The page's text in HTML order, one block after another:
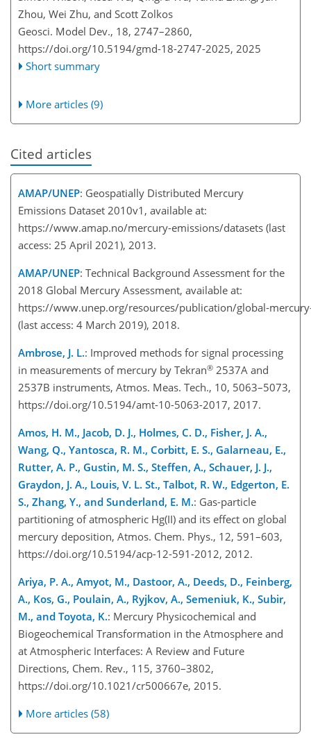
Zhou, Wei Zhu, and Scott Zolkos
Geosci. Model Dev., 18, 2747–2860,
https://doi.org/10.5194/gmd-18-2747-2025, 2025
Short summary
More articles (9)
Cited articles
AMAP/UNEP: Geospatially Distributed Mercury
Emissions Dataset 2010v1, available at:
https://www.amap.no/mercury-emissions/datasets (last
access: 25 April 2021), 2013.
AMAP/UNEP: Technical Background Assessment for the
2018 Global Mercury Assessment, available at:
https://www.unep.org/resources/publication/global-
(last access: 4 March 2019), 2018.
Ambrose, J. L.: Improved methods for signal processing
in measurements of mercury by Tekran® 2537A and
2537B instruments, Atmos. Meas. Tech., 10, 5063–5073,
https://doi.org/10.5194/amt-10-5063-2017, 2017.
Amos, H. M., Jacob, D. J., Holmes, C. D., Fisher, J. A.,
Wang, Q., Yantosca, R. M., Corbitt, E. S., Galarneau, E.,
Rutter, A. P., Gustin, M. S., Steffen, A., Schauer, J. J.,
Graydon, J. A., Louis, V. L. St., Talbot, R. W., Edgerton, E.
S., Zhang, Y., and Sunderland, E. M.: Gas-particle
partitioning of atmospheric Hg(II) and its effect on global
mercury deposition, Atmos. Chem. Phys., 12, 591–603,
https://doi.org/10.5194/acp-12-591-2012, 2012.
Ariya, P. A., Amyot, M., Dastoor, A., Deeds, D., Feinberg,
A., Kos, G., Poulain, A., Ryjkov, A., Semeniuk, K., Subir,
M., and Toyota, K.: Mercury Physicochemical and
Biogeochemical Transformation in the Atmosphere and
at Atmospheric Interfaces: A Review and Future
Directions, Chem. Rev., 115, 3760–3802,
https://doi.org/10.1021/cr500667e, 2015.
More articles (58)